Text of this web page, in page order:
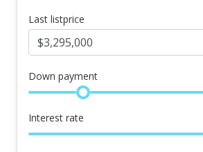
Last listprice
Down payment
Interest rate